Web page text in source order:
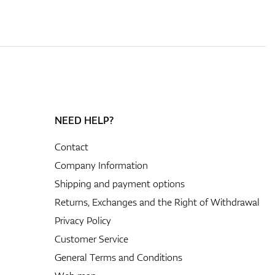
NEED HELP?
Contact
Company Information
Shipping and payment options
Returns, Exchanges and the Right of Withdrawal
Privacy Policy
Customer Service
General Terms and Conditions